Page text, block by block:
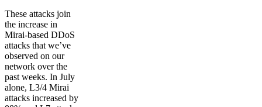
These attacks join
the increase in
Mirai-based DDoS
attacks that we’ve
observed on our
network over the
past weeks. In July
alone, L3/4 Mirai
attacks increased by